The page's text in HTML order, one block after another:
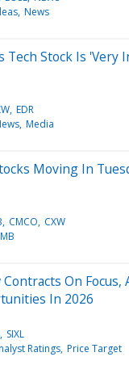
News
Tech Stock Is 'Very
EDR
Media
Moving In
CMCO CXW
On Focus,
In 2026
SIXL
Ratings Price Target